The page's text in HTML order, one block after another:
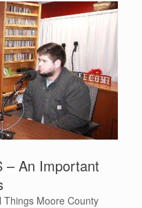
– An Important
Things Moore County